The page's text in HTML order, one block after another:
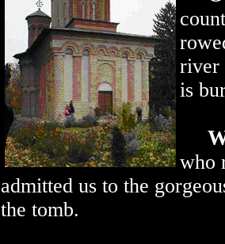
river
is
who
admitted us to the
the tomb.